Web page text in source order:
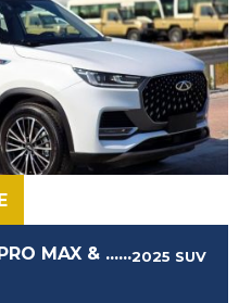
2025 SUV
MAX & ......